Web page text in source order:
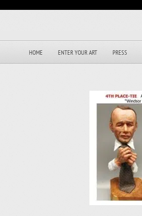
HOME ENTER YOUR ART PRESS